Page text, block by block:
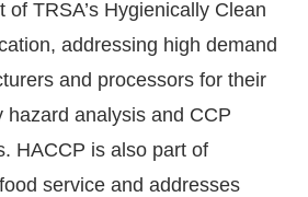
of TRSA’s Hygienically Clean
addressing high demand
and processors for their
hazard analysis and CCP
HACCP is also part of
service and addresses